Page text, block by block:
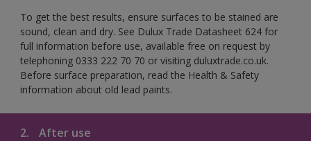
To get the best results, ensure surfaces to be stained are
sound, clean and dry. See Dulux Trade Datasheet 624 for
full information before use, available free on request by
telephoning 0333 222 70 70 or visiting duluxtrade.co.uk.
Before surface preparation, read the Health & Safety
information about old lead paints.
2. After use